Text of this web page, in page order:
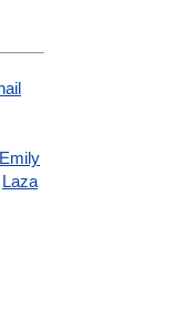
Emily
Laza